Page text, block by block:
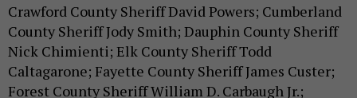
Crawford County Sheriff David Powers; Cumberland
County Sheriff Jody Smith; Dauphin County Sheriff
Nick Chimienti; Elk County Sheriff Todd
Caltagarone; Fayette County Sheriff James Custer;
Forest County Sheriff William D. Carbaugh Jr.;